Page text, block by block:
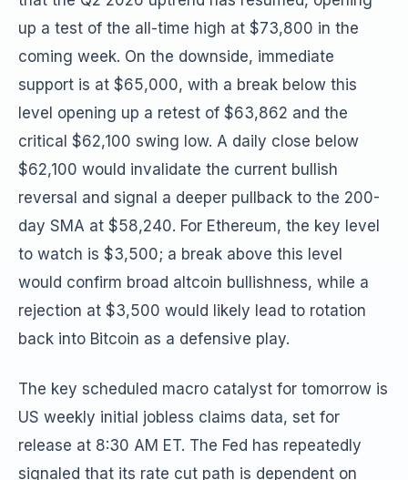
up a test of the all-time high at $73,800 in the
coming week. On the downside, immediate
support is at $65,000, with a break below this
level opening up a retest of $63,862 and the
critical $62,100 swing low. A daily close below
$62,100 would invalidate the current bullish
reversal and signal a deeper pullback to the 200-
day SMA at $58,240. For Ethereum, the key level
to watch is $3,500; a break above this level
would confirm broad altcoin bullishness, while a
rejection at $3,500 would likely lead to rotation
back into Bitcoin as a defensive play.
The key scheduled macro catalyst for tomorrow is
US weekly initial jobless claims data, set for
release at 8:30 AM ET. The Fed has repeatedly
signaled that its rate cut path is dependent on